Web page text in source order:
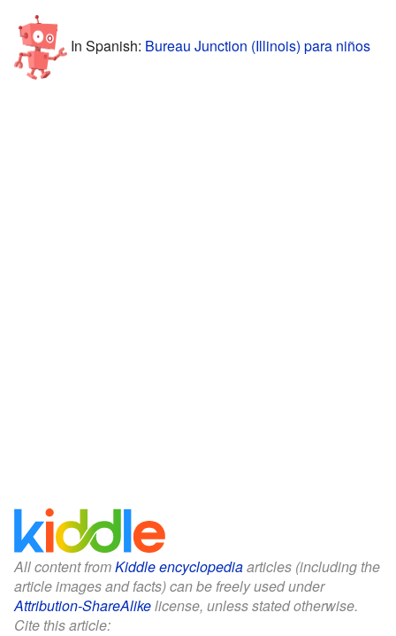
In Spanish: Bureau Junction (Illinois) para niños
All content fromKiddle encyclopediaarticles (including the
article images and facts) can be freely used under
Attribution-ShareAlikelicense, unless stated otherwise.
Cite this article: